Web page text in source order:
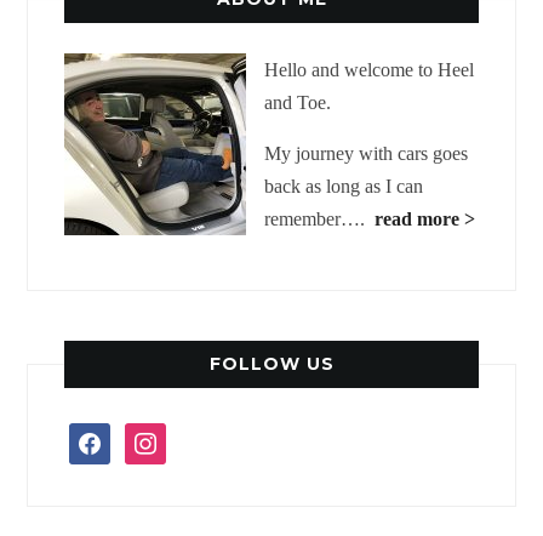
Hello and welcome to Heel
and Toe.
My journey with cars goes
back as long as I can
remember….read more >
FOLLOW US
facebookinstagram